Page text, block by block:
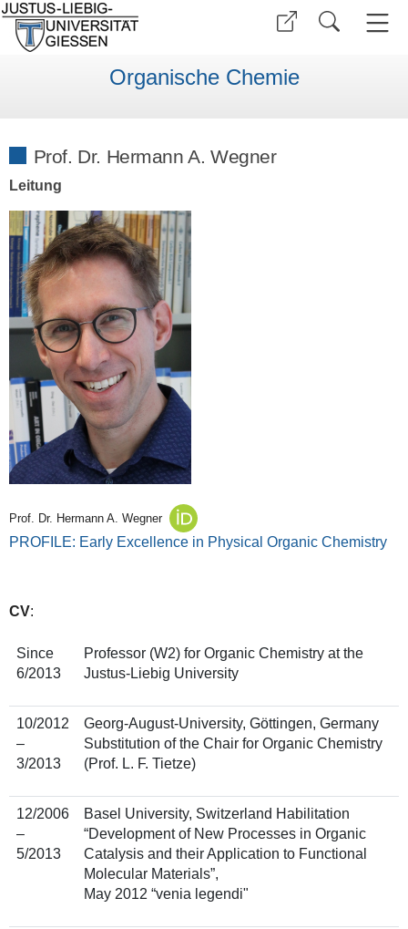
Organische Chemie
Prof. Dr. Hermann A. Wegner
Leitung
Prof. Dr. Hermann A. Wegner
PROFILE: Early Excellence in Physical Organic Chemistry
CV:
Since
6/2013
Professor (W2) for Organic Chemistry at the
Justus-Liebig University
10/2012
–
3/2013
Georg-August-University, Göttingen, Germany
Substitution of the Chair for Organic Chemistry
(Prof. L. F. Tietze)
12/2006
–
5/2013
Basel University, Switzerland Habilitation
“Development of New Processes in Organic
Catalysis and their Application to Functional
Molecular Materials”,
May 2012 “venia legendi"